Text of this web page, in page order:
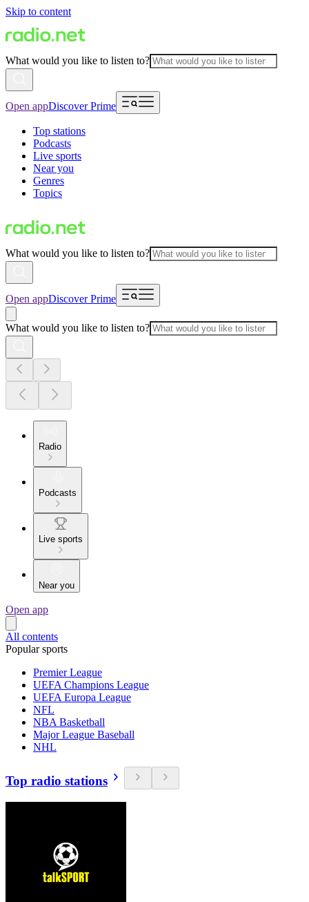
Skip to content
What would you like to listen to?
Open appDiscover Prime
Top stations
Podcasts
Live sports
Near you
Genres
Topics
What would you like to listen to?
Open appDiscover Prime
What would you like to listen to?
Radio
Podcasts
Live sports
Near you
Open app
All contents
Popular sports
Premier League
UEFA Champions League
UEFA Europa League
NFL
NBA Basketball
Major League Baseball
NHL
Top radio stations